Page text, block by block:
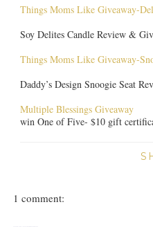
Things Moms Like Giveaway-
Soy Delites Candle Review &
Things Moms Like Giveaway-
Daddy’s Design Snoogie Seat
Multiple Blessings Giveaway
win One of Five- $10 gift
1 comment: